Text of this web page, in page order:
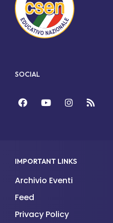
SOCIAL
FacebookYouTubeInstagram
Feed
IMPORTANT LINKS
Archivio Eventi
Feed
Privacy Policy